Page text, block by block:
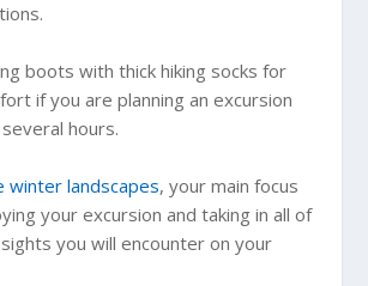
boots with thick hiking socks for
if you are planning an excursion
hours.
winter landscapes, your main focus
your excursion and taking in all of
you will encounter on your